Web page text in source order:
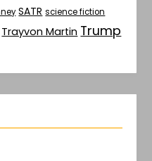
SATR science fiction
Trayvon Martin Trump